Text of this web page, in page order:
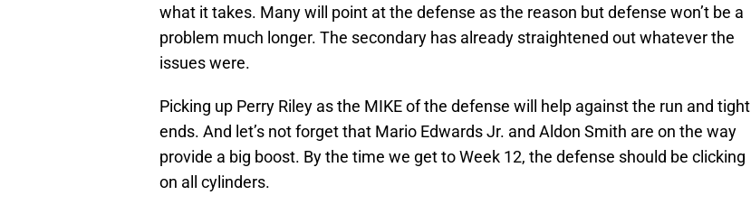
what it takes. Many will point at the defense as the reason but defense won’t be a
problem much longer. The secondary has already straightened out whatever the
issues were.
Picking up Perry Riley as the MIKE of the defense will help against the run and tight
ends. And let’s not forget that Mario Edwards Jr. and Aldon Smith are on the way
provide a big boost. By the time we get to Week 12, the defense should be clicking
on all cylinders.